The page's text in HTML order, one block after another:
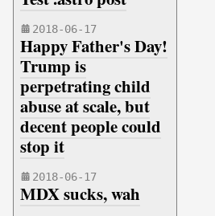
2018-06-17
Happy Father's Day!
Trump is
perpetrating child
abuse at scale, but
decent people could
stop it
2018-06-17
MDX sucks, wah